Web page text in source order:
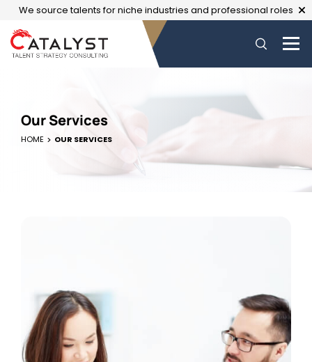
We source talents for niche industries and professional roles
Our Services
HOME OUR SERVICES